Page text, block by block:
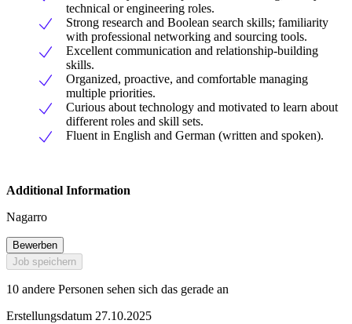
technical or engineering roles.
Strong research and Boolean search skills; familiarity
with professional networking and sourcing tools.
Excellent communication and relationship-building
skills.
Organized, proactive, and comfortable managing
multiple priorities.
Curious about technology and motivated to learn about
different roles and skill sets.
Fluent in English and German (written and spoken).
Additional Information
Nagarro
Bewerben
Job speichern
10 andere Personen sehen sich das gerade an
Erstellungsdatum 27.10.2025